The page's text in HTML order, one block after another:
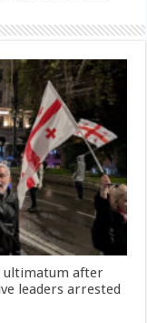
ultimatum after
leaders arrested